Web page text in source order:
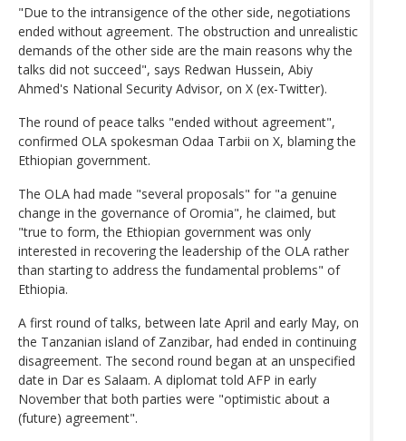
"Due to the intransigence of the other side, negotiations
ended without agreement. The obstruction and unrealistic
demands of the other side are the main reasons why the
talks did not succeed", says Redwan Hussein, Abiy
Ahmed's National Security Advisor, on X (ex-Twitter).
The round of peace talks "ended without agreement",
confirmed OLA spokesman Odaa Tarbii on X, blaming the
Ethiopian government.
The OLA had made "several proposals" for "a genuine
change in the governance of Oromia", he claimed, but
"true to form, the Ethiopian government was only
interested in recovering the leadership of the OLA rather
than starting to address the fundamental problems" of
Ethiopia.
A first round of talks, between late April and early May, on
the Tanzanian island of Zanzibar, had ended in continuing
disagreement. The second round began at an unspecified
date in Dar es Salaam. A diplomat told AFP in early
November that both parties were "optimistic about a
(future) agreement".